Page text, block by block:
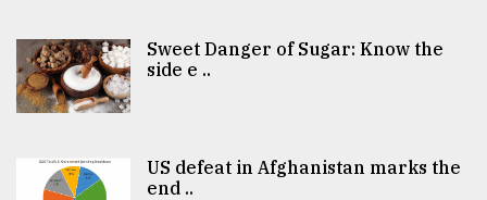
Sweet Danger of Sugar: Know the
side e ..
US defeat in Afghanistan marks the
end ..